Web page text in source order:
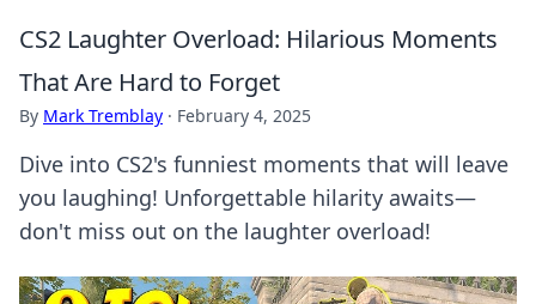
CS2 Laughter Overload: Hilarious Moments
That Are Hard to Forget
By Mark Tremblay · February 4, 2025
Dive into CS2's funniest moments that will leave
you laughing! Unforgettable hilarity awaits—
don't miss out on the laughter overload!